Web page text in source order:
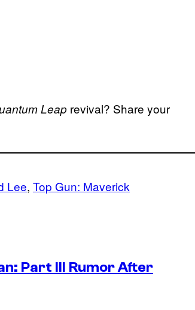
Leap revival? Share your
Lee, Top Gun: Maverick
Part III Rumor After